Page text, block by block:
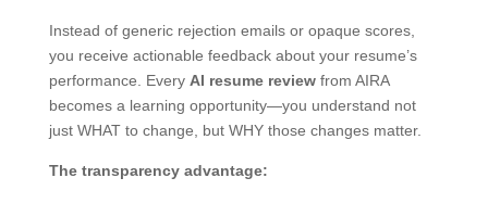
Instead of generic rejection emails or opaque scores,
you receive actionable feedback about your resume’s
performance. Every AI resume reviewfrom AIRA
becomes a learning opportunity—you understand not
just WHAT to change, but WHY those changes matter.
The transparency advantage: